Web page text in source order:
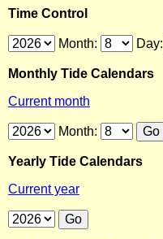
Time Control
Month: Day:
Monthly Tide Calendars
Current month
Month:
Yearly Tide Calendars
Current year